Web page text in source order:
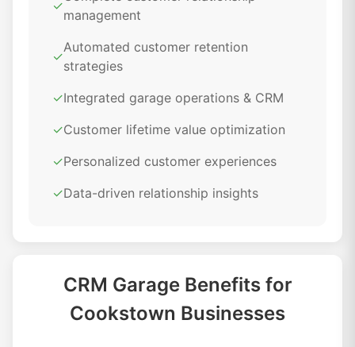
✓
management
✓
Automated customer retention
strategies
✓Integrated garage operations & CRM
✓Customer lifetime value optimization
✓Personalized customer experiences
✓Data-driven relationship insights
CRM Garage Benefits for
Cookstown Businesses